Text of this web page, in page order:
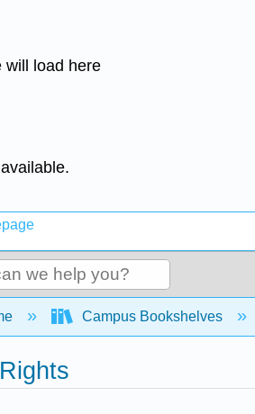
will load here
collapse global hierarchy
Campus Bookshelves